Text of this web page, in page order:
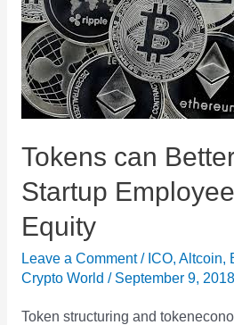
ICO
Funding
in
August
2018
Hits
Time
Low
Tokens can
Startup
Equity
Leave a Comment / ICO, Altcoin,
Crypto World / September 9, 2018
Token structuring and